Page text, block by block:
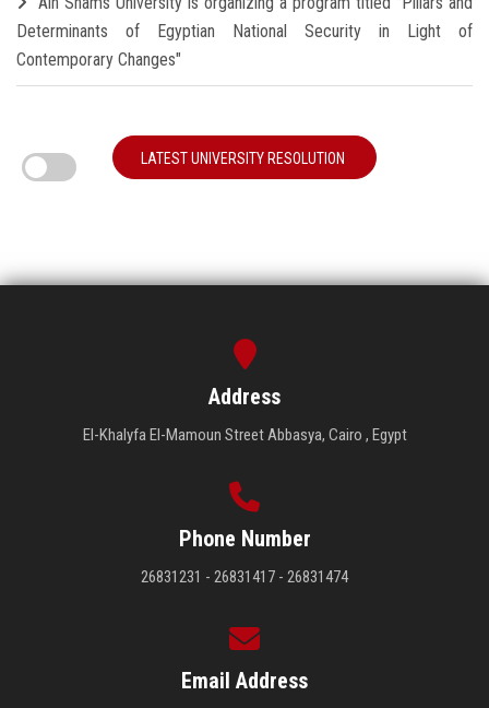
Determinants of Egyptian National Security in Light of
Contemporary Changes"
LATEST UNIVERSITY RESOLUTION
Address
El-Khalyfa El-Mamoun Street Abbasya, Cairo , Egypt
Phone Number
26831231 - 26831417 - 26831474
Email Address